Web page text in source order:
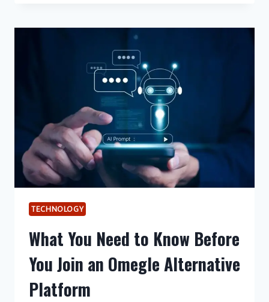
BUSINESSES
BUILD
STRONG
STRATEGY
TECHNOLOGY
What You Need to Know Before
You Join an Omegle Alternative
Platform